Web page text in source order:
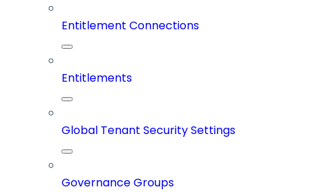
Entitlement Connections
Entitlements
Global Tenant Security Settings
Governance Groups